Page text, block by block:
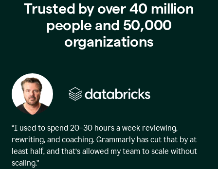
Trusted by over 40 million
people and 50,000
organizations
“I used to spend 20–30 hours a week reviewing,
rewriting, and coaching. Grammarly has cut that by at
least half, and that’s allowed my team to scale without
scaling.”